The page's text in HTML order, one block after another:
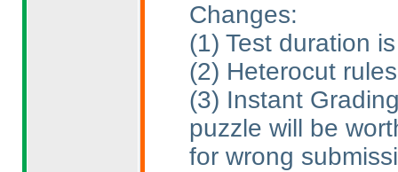
Changes:
(1) Test duration
(2) Heterocut
(3) Instant
puzzle will be
for wrong